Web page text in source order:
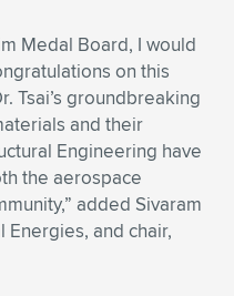
Medal Board, I would
on this
Tsai’s groundbreaking
and their
Engineering have
the aerospace
added Sivaram
and chair,